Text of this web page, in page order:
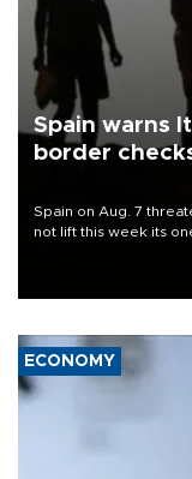
Spain warns
border
Spain on Aug. 7
not lift this week its
ECONOMY